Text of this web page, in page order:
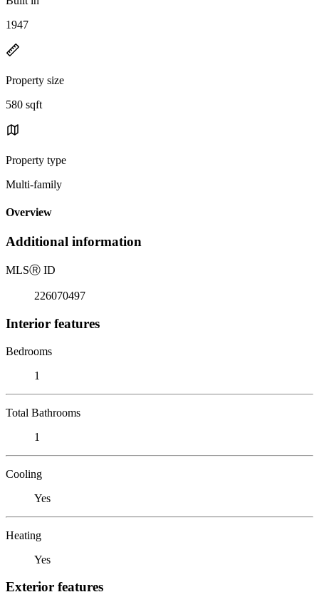
1947
Property size
580 sqft
Property type
Multi-family
Overview
Additional information
MLSⓇ ID
226070497
Interior features
Bedrooms
1
Total Bathrooms
1
Cooling
Yes
Heating
Yes
Exterior features